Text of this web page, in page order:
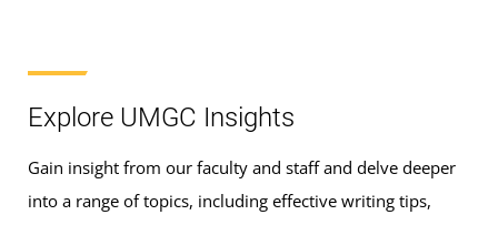
Explore UMGC Insights
Gain insight from our faculty and staff and delve deeper
into a range of topics, including effective writing tips,